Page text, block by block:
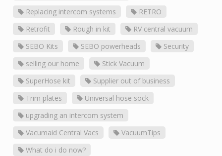
Replacing intercom systems
RETRO
Retrofit
Rough in kit
RV central vacuum
SEBO Kits
SEBO powerheads
Security
selling our home
Stick Vacuum
SuperHose kit
Supplier out of business
Trim plates
Universal hose sock
upgrading an intercom system
Vacumaid Central Vacs
VacuumTips
What do i do now?